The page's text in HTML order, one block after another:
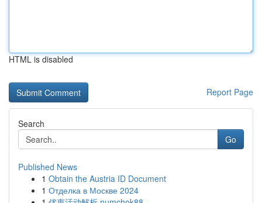
HTML is disabled
Report Page
Search
Go
Published News
1 Obtain the Austria ID Document
1 Отделка в Москве 2024